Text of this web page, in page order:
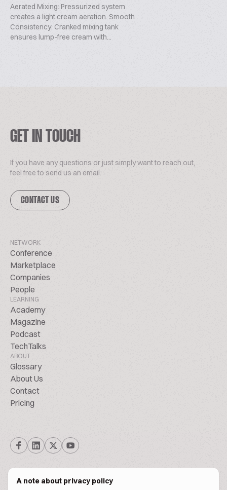
A note about privacy policy
Aerated Mixing: Pressurized system
creates a light cream aeration. Smooth
Consistency: Cranked mixing tank
ensures lump-free cream with...
GET IN TOUCH
If you have any questions or just simply want to reach out,
feel free to send us an email.
CONTACT US
NETWORK
Conference
Marketplace
Companies
People
LEARNING
Academy
Magazine
Podcast
TechTalks
ABOUT
Glossary
About Us
Contact
Pricing